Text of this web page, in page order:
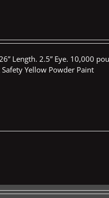
Length. 2.5” Eye. 10,000
Yellow Powder Paint